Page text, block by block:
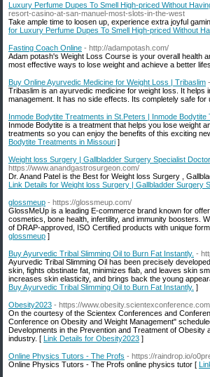
Luxury Perfume Dupes To Smell High-priced Without
resort-casino-at-san-manuel-most-slots-in-the-west
Take ample time to loosen up, experience extra joyful
for Luxury Perfume Dupes To Smell High-priced Without
Fasting Coach Online - http://adampotash.com/
Adam potash's Weight Loss Course is your overall health
most effective ways to lose weight and achieve a better
Buy Online Ayurvedic Medicine for Weight Loss | Tribaslim
Tribaslim is an ayurvedic medicine for weight loss. It helps
management. It has no side effects. Its completely safe for
Inmode Bodytite Treatments in St.Peters | Inmode
Inmode Bodytite is a treatment that helps you lose weight
treatments so you can enjoy the benefits of this exciting
Bodytite Treatments in Missouri ]
Weight loss Surgery | Gallbladder Surgery Specialist
https://www.anandgastrosurgeon.com/
Dr. Anand Patel is the Best for Weight loss Surgery ,
Link Details for Weight loss Surgery | Gallbladder Surgery
glossmeup - https://glossmeup.com/
GlossMeUp is a leading E-commerce brand known for
cosmetics, bone health, infertility, and immunity boosters.
of DRAP-approved, ISO Certified products with unique
glossmeup ]
Buy Ayurvedic Tribal Slimming Oil to Burn Fat Instantly. -
Ayurvedic Tribal Slimming Oil has been precisely
skin, fights obstinate fat, minimizes flab, and leaves skin
increases skin elasticity, and brings back the young
Buy Ayurvedic Tribal Slimming Oil to Burn Fat Instantly. ]
Obesity2023 - https://
On the courtesy of the Scientex Conferences and
Conference on Obesity and Weight Management"
Developments in the Prevention and Treatment of
industry. [ Link Details for Obesity2023 ]
Online Physics Tutors - The Profs - https://raindrop.io/
Online Physics Tutors - The Profs online physics tutor [